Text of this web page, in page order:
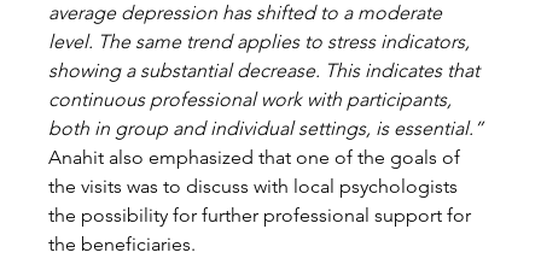
average depression has shifted to a moderate
level. The same trend applies to stress indicators,
showing a substantial decrease. This indicates that
continuous professional work with participants,
both in group and individual settings, is essential.”
Anahit also emphasized that one of the goals of
the visits was to discuss with local psychologists
the possibility for further professional support for
the beneficiaries.